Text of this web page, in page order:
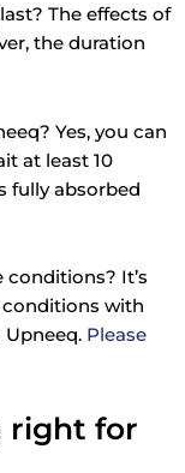
The effects of
the duration
Yes, you can
at least 10
fully absorbed
conditions? It’s
with
Please
right for